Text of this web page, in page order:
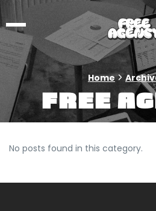
Home
Free
No posts found in this category.